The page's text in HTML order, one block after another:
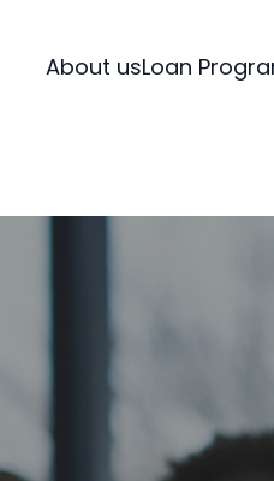
About usLoan